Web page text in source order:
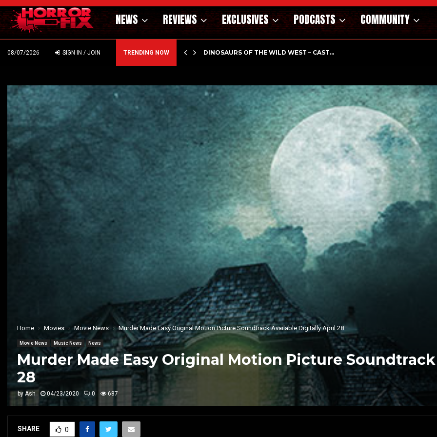
NEWS REVIEWS EXCLUSIVES PODCASTS COMMUNITY
08/07/2026 SIGN IN / JOIN TRENDING NOW
THE WILD WEST – CAST… PSYCHOLOGICAL THRILLER ‘A MIND IN CHAOS’ HITS…
Home Movies Movie News Murder Made Easy Original Motion Picture Soundtrack Available Digitally April 28
Movie News Music News News
Murder Made Easy Original Motion Picture
28
by Ash 04/23/2020 0 687
SHARE 0